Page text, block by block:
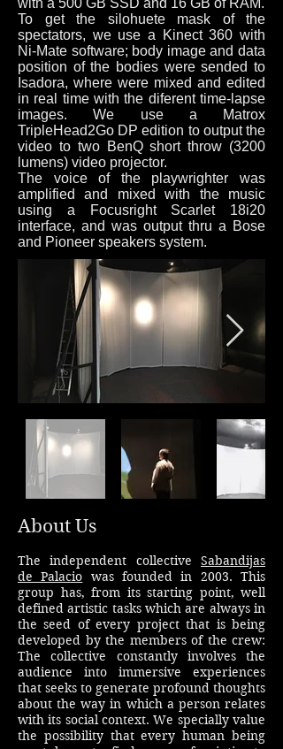
with a 500 GB SSD and 16 GB of RAM.
To get the silohuete mask of the
spectators, we use a Kinect 360 with
Ni-Mate software; body image and data
position of the bodies were sended to
Isadora, where were mixed and edited
in real time with the diferent time-lapse
images. We use a Matrox
TripleHead2Go DP edition to output the
video to two BenQ short throw (3200
lumens) video projector.
The voice of the playwrighter was
amplified and mixed with the music
using a Focusright Scarlet 18i20
interface, and was output thru a Bose
and Pioneer speakers system.
About Us
The independent collective Sabandijas
de Palacio was founded in 2003. This
group has, from its starting point, well
defined artistic tasks which are always in
the seed of every project that is being
developed by the members of the crew:
The collective constantly involves the
audience into immersive experiences
that seeks to generate profound thoughts
about the way in which a person relates
with its social context. We specially value
the possibility that every human being